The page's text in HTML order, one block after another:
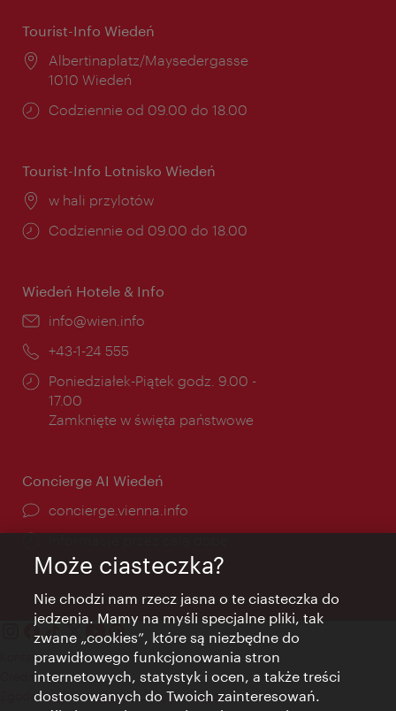
Tourist-Info Wiedeń
Miejsce:
Albertinaplatz/Maysedergasse
1010 Wiedeń
Godziny
Codziennie od 09.00 do 18.00
Tourist-Info Lotnisko Wiedeń
Miejsce:
w hali przylotów
Godziny
Codziennie od 09.00 do 18.00
Wiedeń Hotele & Info
E-
info@wien.info
Telefon:
+43-1-24 555
Godziny
otwarcia:
Poniedziałek-Piątek godz. 9.00 -
17.00
Zamknięte w święta państwowe
Concierge AI Wiedeń
concierge.vienna.info
Kontakt
Credits
Zgoda na przetwarzanie danych osobowych
Może ciasteczka?
Nie chodzi nam rzecz jasna o te ciasteczka do
jedzenia. Mamy na myśli specjalne pliki, tak
zwane „cookies”, które są niezbędne do
prawidłowego funkcjonowania stron
internetowych, statystyk i ocen, a także treści
dostosowanych do Twoich zainteresowań.